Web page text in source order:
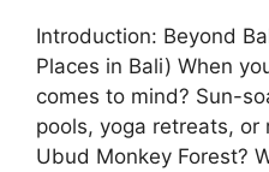
Introduction: Beyond
Places in Bali) When
comes to mind? Sun-
pools, yoga retreats, or
Ubud Monkey Forest?